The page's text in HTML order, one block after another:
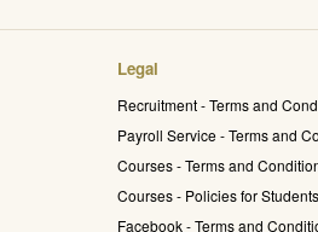
Legal
Recruitment - Terms and
Payroll Service - Terms and
Courses - Terms and
Courses - Policies for Students
Facebook - Terms and